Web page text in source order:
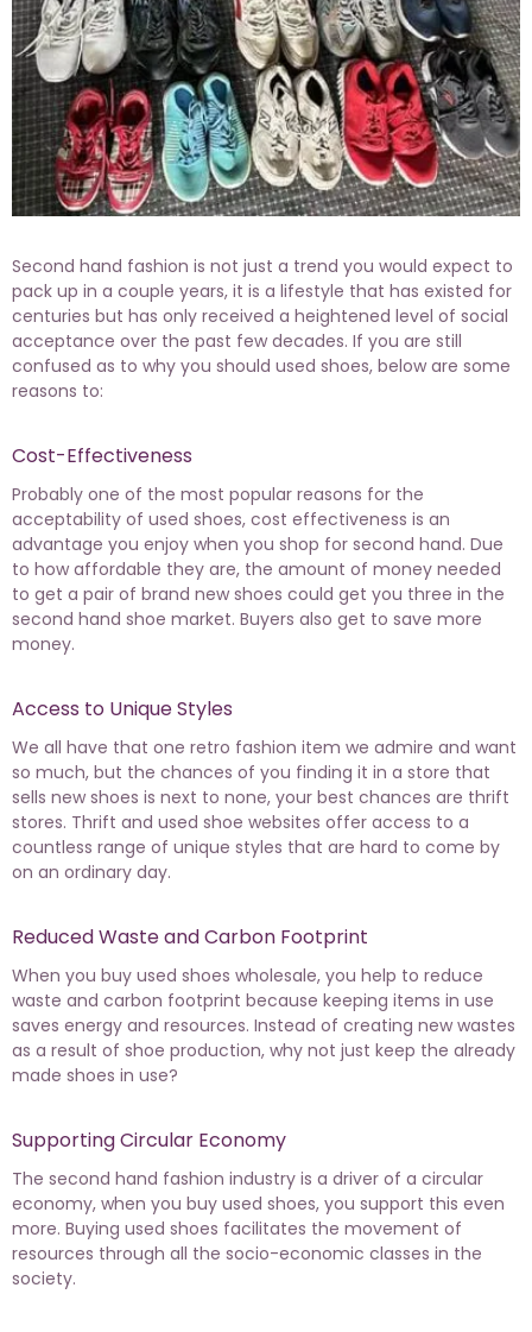
Second hand fashion is not just a trend you would expect to
pack up in a couple years, it is a lifestyle that has existed for
centuries but has only received a heightened level of social
acceptance over the past few decades. If you are still
confused as to why you should used shoes, below are some
reasons to:
Cost-Effectiveness
Probably one of the most popular reasons for the
acceptability of used shoes, cost effectiveness is an
advantage you enjoy when you shop for second hand. Due
to how affordable they are, the amount of money needed
to get a pair of brand new shoes could get you three in the
second hand shoe market. Buyers also get to save more
money.
Access to Unique Styles
We all have that one retro fashion item we admire and want
so much, but the chances of you finding it in a store that
sells new shoes is next to none, your best chances are thrift
stores. Thrift and used shoe websites offer access to a
countless range of unique styles that are hard to come by
on an ordinary day.
Reduced Waste and Carbon Footprint
When you buy used shoes wholesale, you help to reduce
waste and carbon footprint because keeping items in use
saves energy and resources. Instead of creating new wastes
as a result of shoe production, why not just keep the already
made shoes in use?
Supporting Circular Economy
The second hand fashion industry is a driver of a circular
economy, when you buy used shoes, you support this even
more. Buying used shoes facilitates the movement of
resources through all the socio-economic classes in the
society.